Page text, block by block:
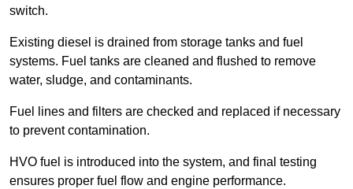
switch.
Existing diesel is drained from storage tanks and fuel
systems. Fuel tanks are cleaned and flushed to remove
water, sludge, and contaminants.
Fuel lines and filters are checked and replaced if necessary
to prevent contamination.
HVO fuel is introduced into the system, and final testing
ensures proper fuel flow and engine performance.